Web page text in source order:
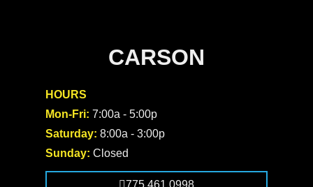
CARSON
HOURS
Mon-Fri: 7:00a - 5:00p
Saturday: 8:00a - 3:00p
Sunday: Closed